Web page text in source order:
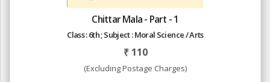
Chittar Mala - Part - 1
Class : 6th ; Subject : Moral Science / Arts
₹ 110
(Excluding Postage Charges)